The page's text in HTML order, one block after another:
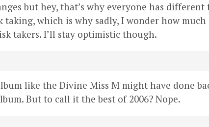
but hey, that’s why everyone has different
which is why sadly, I wonder how much
takers. I’ll stay optimistic though.
like the Divine Miss M might have done
But to call it the best of 2006? Nope.